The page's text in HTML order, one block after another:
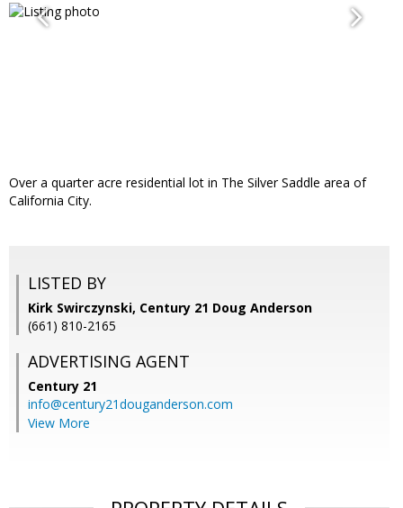
Over a quarter acre residential lot in The Silver Saddle area of
California City.
LISTED BY
Kirk Swirczynski, Century 21 Doug Anderson
(661) 810-2165
ADVERTISING AGENT
Century 21
info@century21douganderson.com
View More